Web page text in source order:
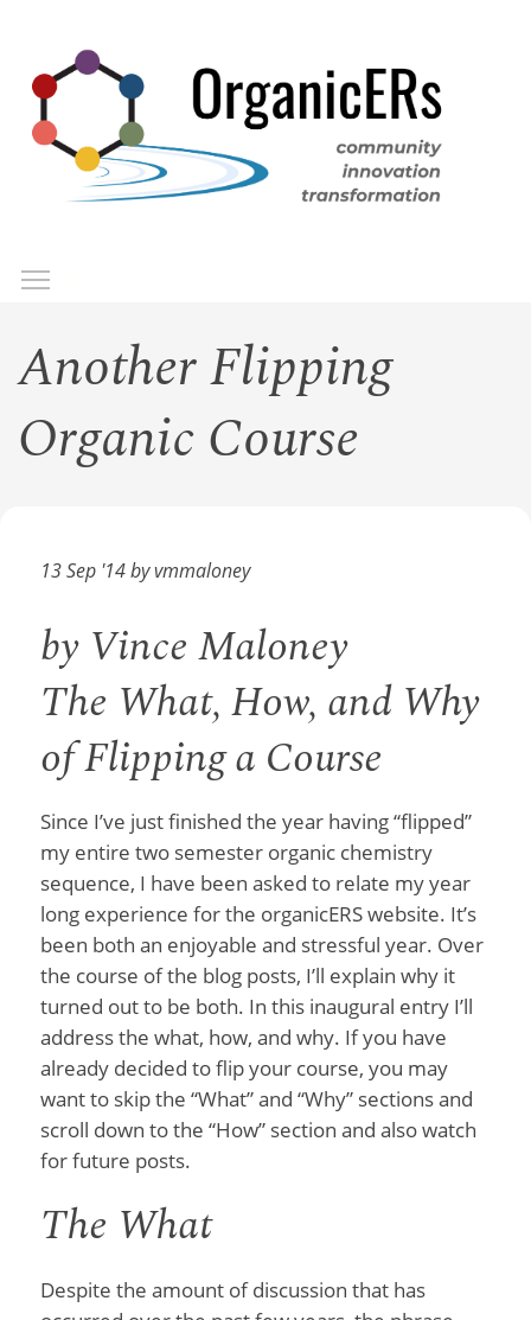
main
content
Another Flipping
Organic Course
13 Sep '14 by vmmaloney
by Vince Maloney
The What, How, and Why
of Flipping a Course
Since I’ve just finished the year having “flipped”
my entire two semester organic chemistry
sequence, I have been asked to relate my year
long experience for the organicERS website. It’s
been both an enjoyable and stressful year. Over
the course of the blog posts, I’ll explain why it
turned out to be both. In this inaugural entry I’ll
address the what, how, and why. If you have
already decided to flip your course, you may
want to skip the “What” and “Why” sections and
scroll down to the “How” section and also watch
for future posts.
The What
Despite the amount of discussion that has